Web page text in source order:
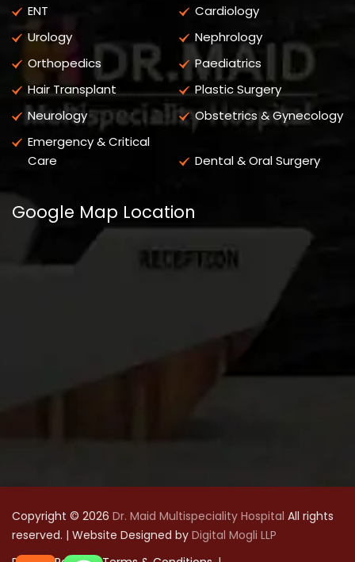
ENT
Cardiology
Urology
Nephrology
Orthopedics
Paediatrics
Hair Transplant
Plastic Surgery
Neurology
Obstetrics & Gynecology
Emergency & Critical
Care
Dental & Oral Surgery
Google Map Location
Copyright © 2026 Dr. Maid Multispeciality Hospital All rights
reserved. | Website Designed by Digital Mogli LLP